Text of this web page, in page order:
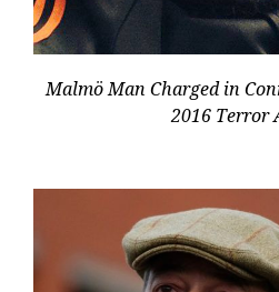
Malmö Man Charged in
2016 Terror